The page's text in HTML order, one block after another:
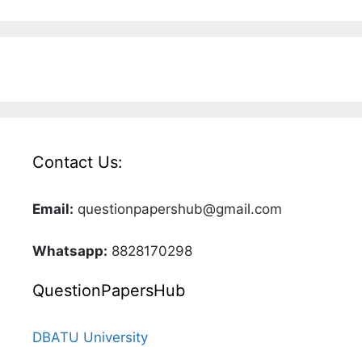
Contact Us:
Email: questionpapershub@gmail.com
Whatsapp: 8828170298
QuestionPapersHub
DBATU University